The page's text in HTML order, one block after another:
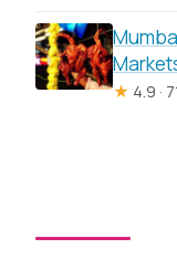
★ 4.9 ·